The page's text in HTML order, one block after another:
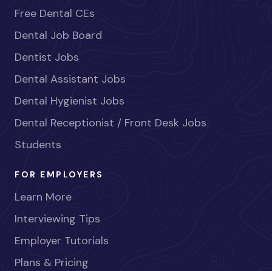
Free Dental CEs
Dental Job Board
Dentist Jobs
Dental Assistant Jobs
Dental Hygienist Jobs
Dental Receptionist / Front Desk Jobs
Students
FOR EMPLOYERS
Learn More
Interviewing Tips
Employer Tutorials
Plans & Pricing